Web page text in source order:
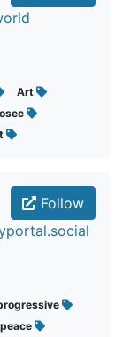
Art
Follow
peace